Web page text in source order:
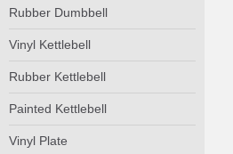
Rubber Dumbbell
Vinyl Kettlebell
Rubber Kettlebell
Painted Kettlebell
Vinyl Plate